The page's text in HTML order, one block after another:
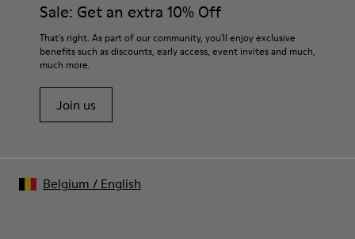
Sale: Get an extra 10% Off
That's right. As part of our community, you'll enjoy exclusive
benefits such as discounts, early access, event invites and much,
much more.
Join us
Belgium / English